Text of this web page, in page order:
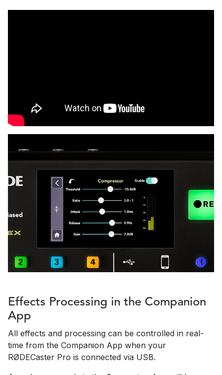
Effects Processing in the Companion
App
All effects and processing can be controlled in real-
time from the Companion App when your
RØDECaster Pro is connected via USB.